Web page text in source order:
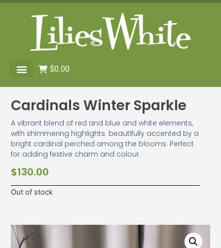
$0.00
Cardinals Winter Sparkle
A vibrant blend of red and blue and white elements,
with shimmering highlights. beautifully accented by a
bright cardinal perched among the blooms. Perfect
for adding festive charm and colour.
$130.00
Out of stock